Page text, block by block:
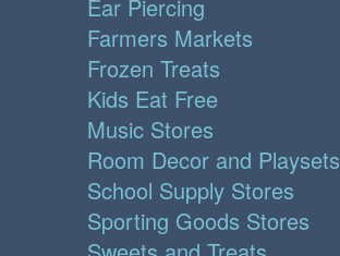
Ear Piercing
Farmers Markets
Frozen Treats
Kids Eat Free
Music Stores
Room Decor and Playsets
School Supply Stores
Sporting Goods Stores